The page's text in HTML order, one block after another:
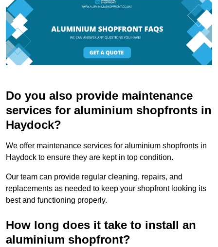
Do you also provide maintenance
services for aluminium shopfronts in
Haydock?
We offer maintenance services for aluminium shopfronts in
Haydock to ensure they are kept in top condition.
Our team can provide regular cleaning, repairs, and
replacements as needed to keep your shopfront looking its
best and functioning properly.
How long does it take to install an
aluminium shopfront?